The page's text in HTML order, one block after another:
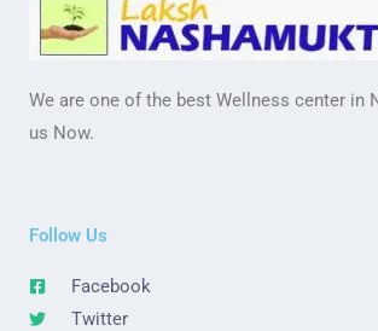
We are one of the best Wellness center in
us Now.
Follow Us
Facebook
Twitter